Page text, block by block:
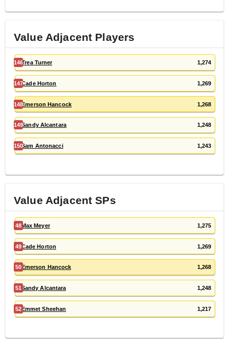
Value Adjacent Players
146Trea Turner 1,274
147Cade Horton 1,269
148Emerson Hancock 1,268
149Sandy Alcantara 1,248
150Sam Antonacci 1,243
Value AdjacentSPs
48Max Meyer 1,275
49Cade Horton 1,269
50Emerson Hancock 1,268
51 Sandy Alcantara 1,248
52Emmet Sheehan 1,217